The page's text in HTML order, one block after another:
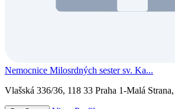
Nemocnice Milosrdných sester sv. Ka...
Vlašská 336/36, 118 33 Praha 1-Malá